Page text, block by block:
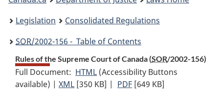
are
here:
Legislation
Consolidated Regulations
SOR/2002-156 - Table of Contents
Rules of the Supreme Court of Canada (SOR/2002-156)
Full Document: HTML Full
Document:
(Accessibility Buttons
available) |XML Full
[350 KB] | PDF Full
[649 KB]